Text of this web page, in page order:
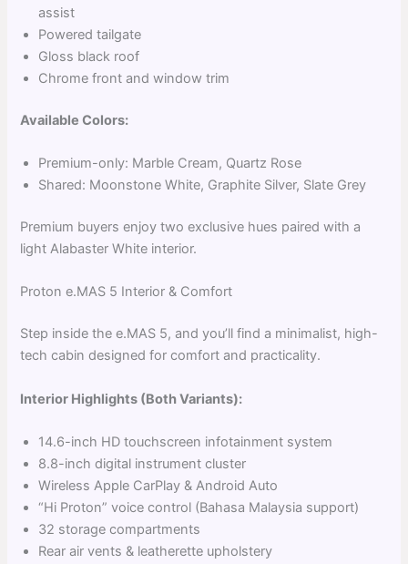
assist
Powered tailgate
Gloss black roof
Chrome front and window trim
Available Colors:
Premium-only: Marble Cream, Quartz Rose
Shared: Moonstone White, Graphite Silver, Slate Grey
Premium buyers enjoy two exclusive hues paired with a
light Alabaster White interior.
Proton e.MAS 5 Interior & Comfort
Step inside the e.MAS 5, and you’ll find a minimalist, high-
tech cabin designed for comfort and practicality.
Interior Highlights (Both Variants):
14.6-inch HD touchscreen infotainment system
8.8-inch digital instrument cluster
Wireless Apple CarPlay & Android Auto
“Hi Proton” voice control (Bahasa Malaysia support)
32 storage compartments
Rear air vents & leatherette upholstery